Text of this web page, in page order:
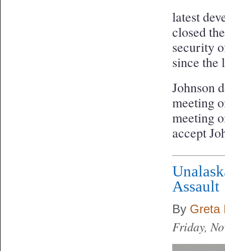
latest
closed
security
since the
Johnson
meeting
meeting
accept
Assault
By Greta
Friday,